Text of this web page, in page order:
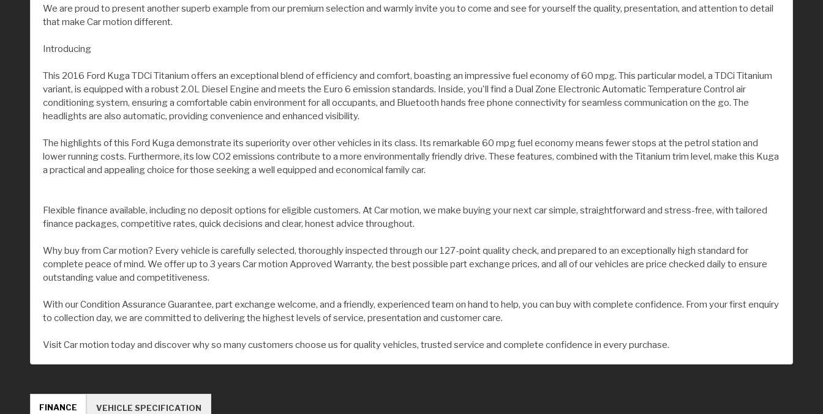
We are proud to present another superb example from our premium selection and warmly invite you to come and see for yourself the quality, presentation, and attention to detail
that make Car motion different.
Introducing
This 2016 Ford Kuga TDCi Titanium offers an exceptional blend of efficiency and comfort, boasting an impressive fuel economy of 60 mpg. This particular model, a TDCi Titanium
variant, is equipped with a robust 2.0L Diesel Engine and meets the Euro 6 emission standards. Inside, you'll find a Dual Zone Electronic Automatic Temperature Control air
conditioning system, ensuring a comfortable cabin environment for all occupants, and Bluetooth hands free phone connectivity for seamless communication on the go. The
headlights are also automatic, providing convenience and enhanced visibility.
The highlights of this Ford Kuga demonstrate its superiority over other vehicles in its class. Its remarkable 60 mpg fuel economy means fewer stops at the petrol station and
lower running costs. Furthermore, its low CO2 emissions contribute to a more environmentally friendly drive. These features, combined with the Titanium trim level, make this Kuga
a practical and appealing choice for those seeking a well equipped and economical family car.
Flexible finance available, including no deposit options for eligible customers. At Car motion, we make buying your next car simple, straightforward and stress-free, with tailored
finance packages, competitive rates, quick decisions and clear, honest advice throughout.
Why buy from Car motion? Every vehicle is carefully selected, thoroughly inspected through our 127-point quality check, and prepared to an exceptionally high standard for
complete peace of mind. We offer up to 3 years Car motion Approved Warranty, the best possible part exchange prices, and all of our vehicles are price checked daily to ensure
outstanding value and competitiveness.
With our Condition Assurance Guarantee, part exchange welcome, and a friendly, experienced team on hand to help, you can buy with complete confidence. From your first enquiry
to collection day, we are committed to delivering the highest levels of service, presentation and customer care.
Visit Car motion today and discover why so many customers choose us for quality vehicles, trusted service and complete confidence in every purchase.
FINANCE VEHICLE SPECIFICATION